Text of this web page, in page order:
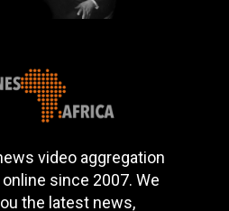
video aggregation
since 2007. We
the latest news,